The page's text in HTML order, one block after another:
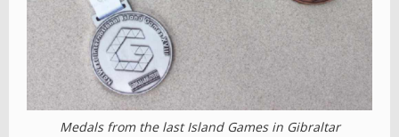
Medals from the last Island Games in Gibraltar